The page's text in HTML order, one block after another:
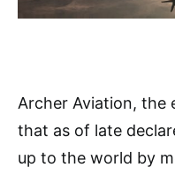
Archer Aviation, the
that as of late
up to the world by